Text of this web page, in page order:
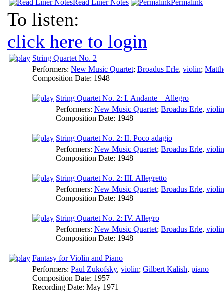
Read Liner Notes Permalink
To listen:
click here to login
String Quartet No. 2
Performers: New Music Quartet; Broadus Erle, violin;
Composition Date: 1948
String Quartet No. 2: I. Andante – Allegro
Performers: New Music Quartet; Broadus Erle, violin
Composition Date: 1948
String Quartet No. 2: II. Poco adagio
Performers: New Music Quartet; Broadus Erle, violin
Composition Date: 1948
String Quartet No. 2: III. Allegretto
Performers: New Music Quartet; Broadus Erle, violin
Composition Date: 1948
String Quartet No. 2: IV. Allegro
Performers: New Music Quartet; Broadus Erle, violin
Composition Date: 1948
Fantasy for Violin and Piano
Performers: Paul Zukofsky, violin; Gilbert Kalish, piano
Composition Date: 1957
Recording Date: May 1971